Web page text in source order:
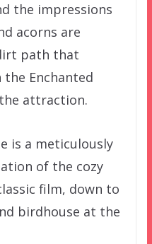
the impressions
acorns are
path that
Enchanted
attraction.
is a meticulously
of the cozy
film, down to
birdhouse at the